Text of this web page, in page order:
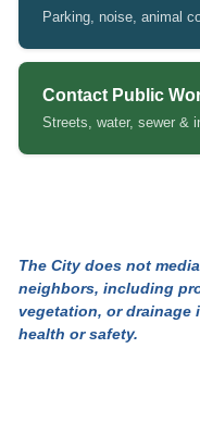
Parking, noise, animal
Contact Public
(opens in new tab)
Streets, water, sewer &
The City does not
neighbors, including
vegetation, or
health or safety.